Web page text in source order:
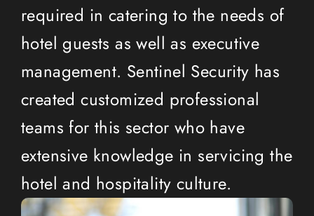
required in catering to the needs of
hotel guests as well as executive
management. Sentinel Security has
created customized professional
teams for this sector who have
extensive knowledge in servicing the
hotel and hospitality culture.